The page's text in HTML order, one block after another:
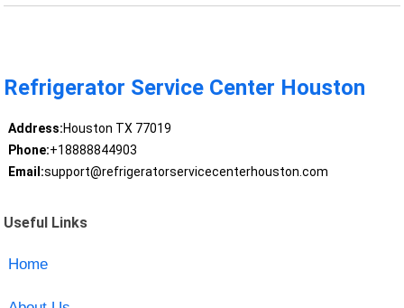
Refrigerator Service Center Houston
Address:Houston TX 77019
Phone:+18888844903
Email:support@refrigeratorservicecenterhouston.com
Useful Links
Home